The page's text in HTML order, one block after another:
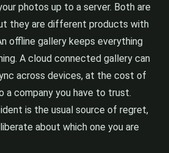
photos up to a server. Both are
they are different products with
offline gallery keeps everything
A cloud connected gallery can
across devices, at the cost of
a company you have to trust.
is the usual source of regret,
about which one you are